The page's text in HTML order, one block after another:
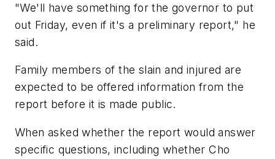
"We'll have something for the governor to put
out Friday, even if it's a preliminary report," he
said.
Family members of the slain and injured are
expected to be offered information from the
report before it is made public.
When asked whether the report would answer
specific questions, including whether Cho